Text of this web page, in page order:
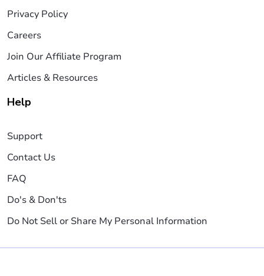
Privacy Policy
Careers
Join Our Affiliate Program
Articles & Resources
Help
Support
Contact Us
FAQ
Do's & Don'ts
Do Not Sell or Share My Personal Information